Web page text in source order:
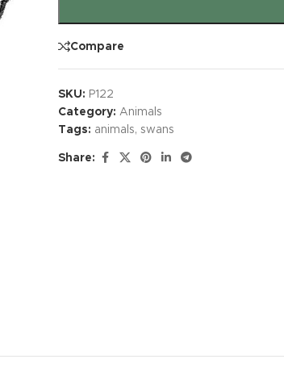
Compare
SKU: P122
Category: Animals
Tags: animals, swans
Share: